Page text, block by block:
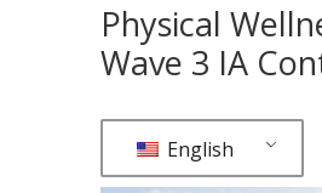
Physical
Wave 3 IA
English